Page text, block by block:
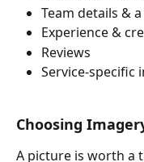
Team details &
Experience &
Reviews
Service-specific
Choosing
A picture is worth a